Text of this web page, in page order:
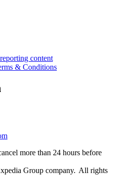
content
& Conditions
more than 24 hours before
Group company. All rights